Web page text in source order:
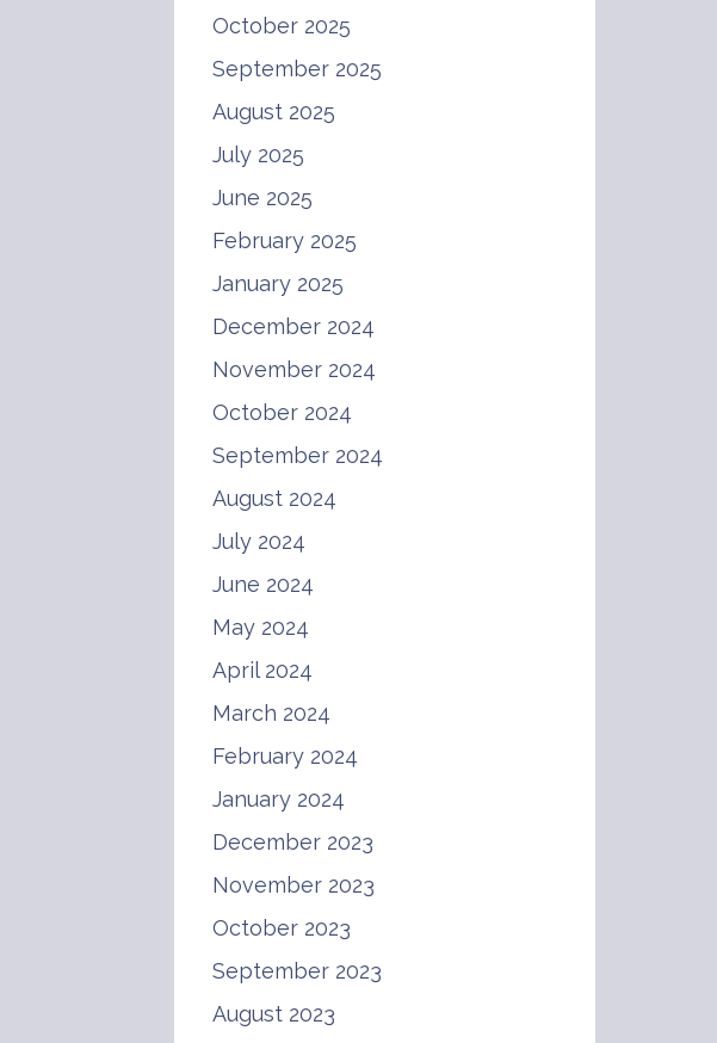
October 2025
September 2025
August 2025
July 2025
June 2025
February 2025
January 2025
December 2024
November 2024
October 2024
September 2024
August 2024
July 2024
June 2024
May 2024
April 2024
March 2024
February 2024
January 2024
December 2023
November 2023
October 2023
September 2023
August 2023